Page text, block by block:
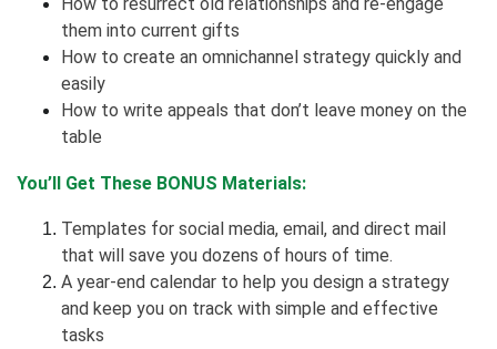
them into current gifts
How to create an omnichannel strategy quickly and
easily
How to write appeals that don’t leave money on the
table
You’ll Get These BONUS Materials:
Templates for social media, email, and direct mail
that will save you dozens of hours of time.
A year-end calendar to help you design a strategy
and keep you on track with simple and effective
tasks